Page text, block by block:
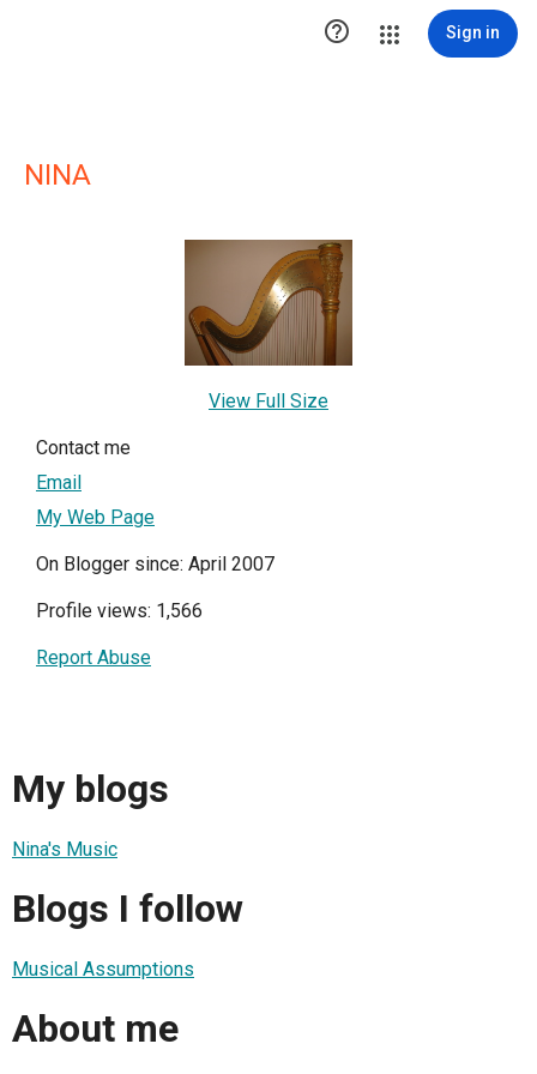
 Sign in
NINA
View Full Size
Contact me
Email
My Web Page
On Blogger since: April 2007
Profile views: 1,566
Report Abuse
My blogs
Nina's Music
Blogs I follow
Musical Assumptions
About me